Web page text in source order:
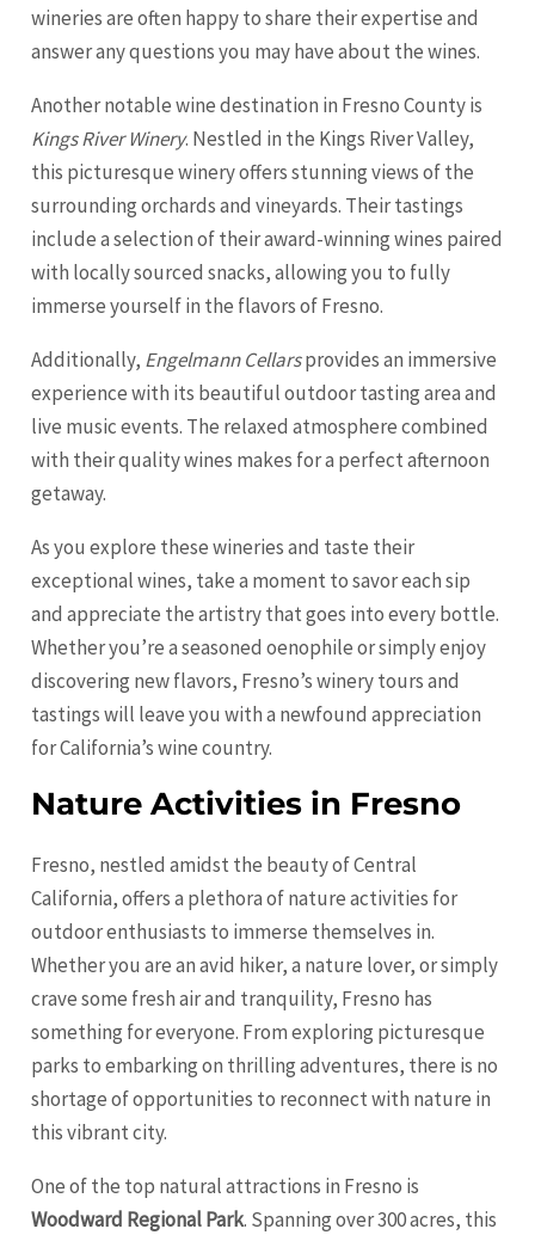
wineries are often happy to share their expertise and
answer any questions you may have about the wines.
Another notable wine destination in Fresno County is
Kings River Winery. Nestled in the Kings River Valley,
this picturesque winery offers stunning views of the
surrounding orchards and vineyards. Their tastings
include a selection of their award-winning wines paired
with locally sourced snacks, allowing you to fully
immerse yourself in the flavors of Fresno.
Additionally, Engelmann Cellarsprovides an immersive
experience with its beautiful outdoor tasting area and
live music events. The relaxed atmosphere combined
with their quality wines makes for a perfect afternoon
getaway.
As you explore these wineries and taste their
exceptional wines, take a moment to savor each sip
and appreciate the artistry that goes into every bottle.
Whether you’re a seasoned oenophile or simply enjoy
discovering new flavors, Fresno’s winery tours and
tastings will leave you with a newfound appreciation
for California’s wine country.
Nature Activities in Fresno
Fresno, nestled amidst the beauty of Central
California, offers a plethora of nature activities for
outdoor enthusiasts to immerse themselves in.
Whether you are an avid hiker, a nature lover, or simply
crave some fresh air and tranquility, Fresno has
something for everyone. From exploring picturesque
parks to embarking on thrilling adventures, there is no
shortage of opportunities to reconnect with nature in
this vibrant city.
One of the top natural attractions in Fresno is
Woodward Regional Park. Spanning over 300 acres, this